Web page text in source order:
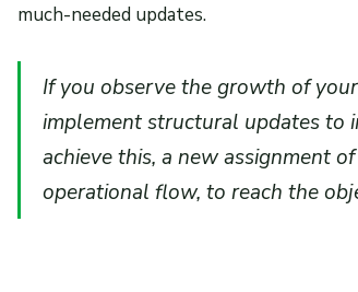
much-needed updates.
If you observe the growth of
implement structural updates to
achieve this, a new assignment
operational flow, to reach the